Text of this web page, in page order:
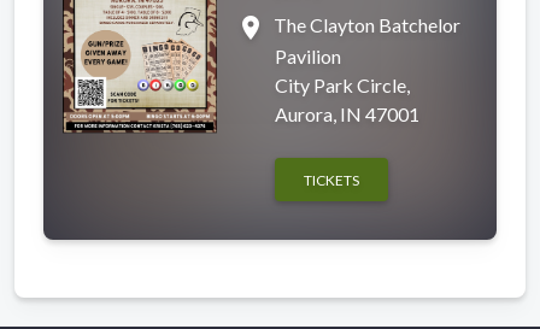
place
The Clayton Batchelor
Pavilion
City Park Circle,
Aurora, IN 47001
TICKETS